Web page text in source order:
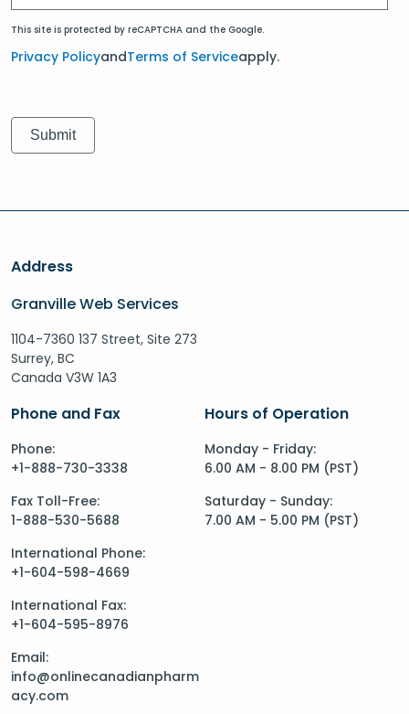
This site is protected by reCAPTCHA and the Google.
Privacy PolicyandTerms of Serviceapply.
Address
Granville Web Services
1104-7360 137 Street, Site 273
Surrey, BC
Canada V3W 1A3
Phone and Fax
Phone:
+1-888-730-3338
Fax Toll-Free:
1-888-530-5688
International Phone:
+1-604-598-4669
International Fax:
+1-604-595-8976
Email:
info@onlinecanadianpharm
acy.com
Hours of Operation
Monday - Friday:
6.00 AM - 8.00 PM (PST)
Saturday - Sunday:
7.00 AM - 5.00 PM (PST)